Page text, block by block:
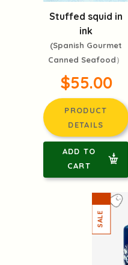
Stuffed squid in
ink
(Spanish Gourmet
Canned Seafood）
$55.00
PRODUCT
DETAILS
ADD TO
CART